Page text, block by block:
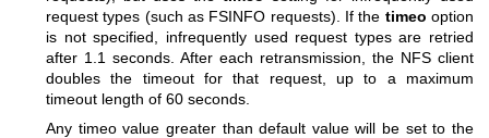
request types (such as FSINFO requests). If the timeo option
is not specified, infrequently used request types are retried
after 1.1 seconds. After each retransmission, the NFS client
doubles the timeout for that request, up to a maximum
timeout length of 60 seconds.
Any timeo value greater than default value will be set to the